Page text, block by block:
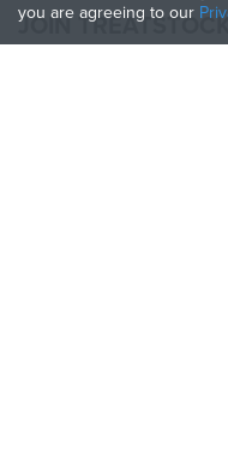
JOIN
you are agreeing to our